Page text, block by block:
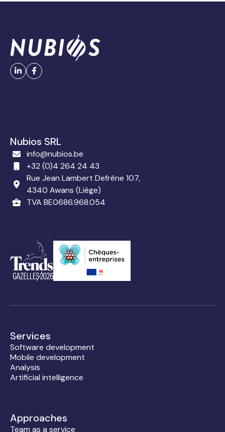
Nubios SRL
info@nubios.be
+32 (0)4 264 24 43
Rue Jean Lambert Defrêne 107,
4340 Awans (Liège)
TVA BE0686.968.054
Services
Software development
Mobile development
Analysis
Artificial intelligence
Approaches
Team as a service